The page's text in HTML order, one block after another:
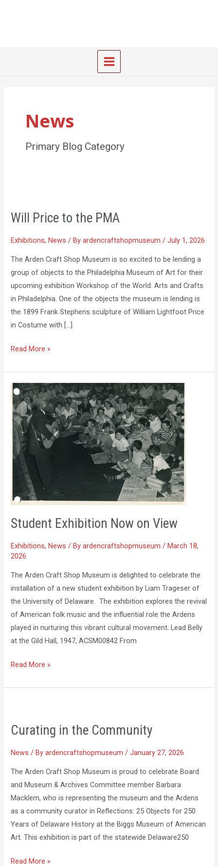
News
Primary Blog Category
Will Price to the PMA
Exhibitions,News / Byardencraftshopmuseum/July 1, 2026
The Arden Craft Shop Museum is so excited to be lending a
group of objects to the Philadelphia Museum of Art for their
upcoming exhibition Workshop of the World: Arts and Crafts
in Philadelphia. One of the objects the museum is lending is
the 1899 Frank Stephens sculpture of William Lightfoot Price
in Costume with […]
to
PMA
Read More »
Student Exhibition Now on View
Exhibitions,News / Byardencraftshopmuseum/March 18,
2026
The Arden Craft Shop Museum is delighted to celebrate the
installation of a new student exhibition by Liam Trageser of
the University of Delaware. The exhibition explores the revival
of American folk music and the influential role the Ardens
played in nurturing this vibrant cultural movement. Lead Belly
at the Gild Hall, 1947, ACSM00842 From
Student
Exhibition
Now
on
View
Read More »
Curating in the Community
News / Byardencraftshopmuseum/January 27, 2026
The Arden Craft Shop Museum is proud to celebrate Board
and Museum & Archives Committee member Barbara
Macklem, who is representing the museum and the Ardens
as a community curator in Reflections: 25 Objects for 250
Years of Delaware History at the Biggs Museum of American
Art. This exhibition is part of the statewide Delaware250
the
Read More »